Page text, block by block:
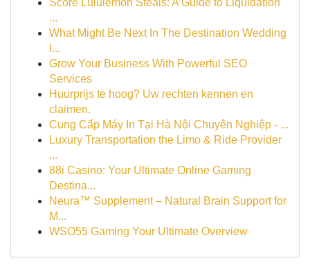
Score Lululemon Steals: A Guide to Liquidation
...
What Might Be Next In The Destination Wedding
I...
Grow Your Business With Powerful SEO
Services
Huurprijs te hoog? Uw rechten kennen en
claimen.
Cung Cấp Máy In Tại Hà Nội Chuyên Nghiệp - ...
Luxury Transportation the Limo & Ride Provider
...
88i Casino: Your Ultimate Online Gaming
Destina...
Neura™ Supplement – Natural Brain Support for
M...
WSO55 Gaming Your Ultimate Overview